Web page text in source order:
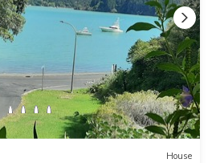
House